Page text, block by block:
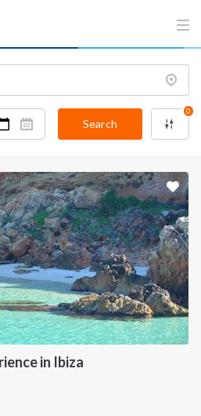
Search
0
in Ibiza
Privacy Policy
Cookie Policy